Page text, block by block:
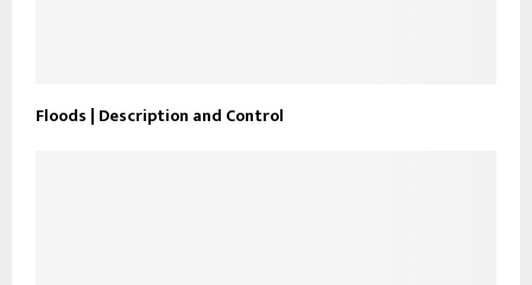
Floods | Description and Control